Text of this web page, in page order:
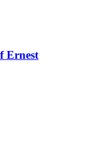
Ernest